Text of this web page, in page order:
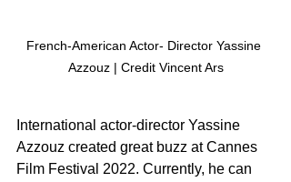
French-American Actor- Director Yassine
Azzouz | Credit Vincent Ars
International actor-director Yassine
Azzouz created great buzz at Cannes
Film Festival 2022. Currently, he can